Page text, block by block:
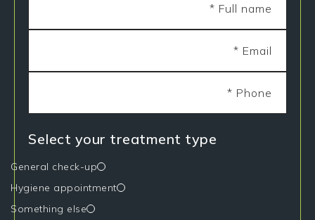
Select your treatment type
General check-up
Hygiene appointment
Something else